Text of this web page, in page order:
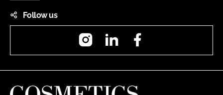
Follow us
InstagramLinkedIn